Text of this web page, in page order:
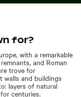
for?
with a remarkable
and Roman
trove for
walls and buildings
layers of natural
centuries.